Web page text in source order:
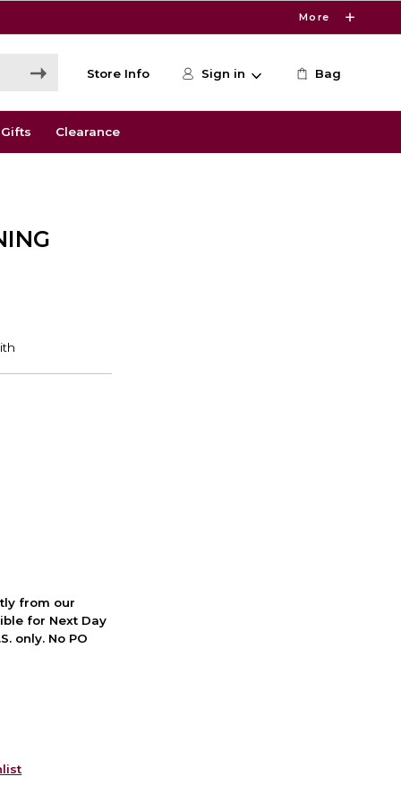
More
Store Info Sign in Bag
Gifts Clearance
from our
for Next Day
only. No PO